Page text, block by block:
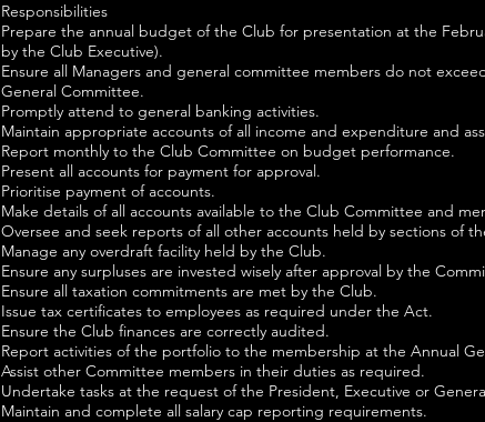
Responsibilities
Prepare the annual budget of the Club for presentation at the
by the Club Executive).
Ensure all Managers and general committee members do not
General Committee.
Promptly attend to general banking activities.
Maintain appropriate accounts of all income and expenditure and
Report monthly to the Club Committee on budget performance.
Present all accounts for payment for approval.
Prioritise payment of accounts.
Make details of all accounts available to the Club Committee and
Oversee and seek reports of all other accounts held by sections of
Manage any overdraft facility held by the Club.
Ensure any surpluses are invested wisely after approval by the
Ensure all taxation commitments are met by the Club.
Issue tax certificates to employees as required under the Act.
Ensure the Club finances are correctly audited.
Report activities of the portfolio to the membership at the Annual
Assist other Committee members in their duties as required.
Undertake tasks at the request of the President, Executive or
Maintain and complete all salary cap reporting requirements.